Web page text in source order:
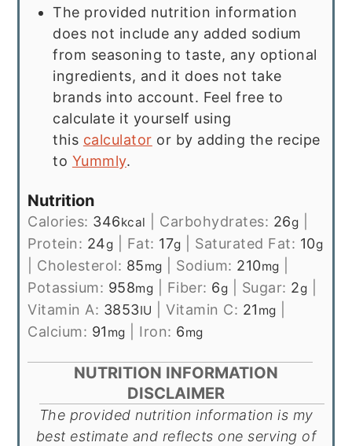
The provided nutrition information
does not include any added sodium
from seasoning to taste, any optional
ingredients, and it does not take
brands into account. Feel free to
calculate it yourself using
this calculator or by adding the recipe
to Yummly.
Nutrition
Calories: 346kcal Carbohydrates: 26g
Protein: 24g Fat: 17g Saturated Fat: 10g
Cholesterol: 85mg Sodium: 210mg
Potassium: 958mg Fiber: 6g Sugar: 2g
Vitamin A: 3853IU |Vitamin C: 21 mg
Calcium: 91 mg Iron: 6mg
NUTRITION INFORMATION
DISCLAIMER
The provided nutrition information is my
best estimate and reflects one serving of